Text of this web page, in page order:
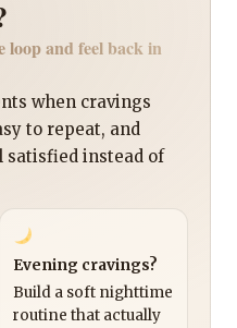
loop and feel back in
when cravings
to repeat, and
satisfied instead of
Evening cravings?
Build a soft nighttime
routine that actually